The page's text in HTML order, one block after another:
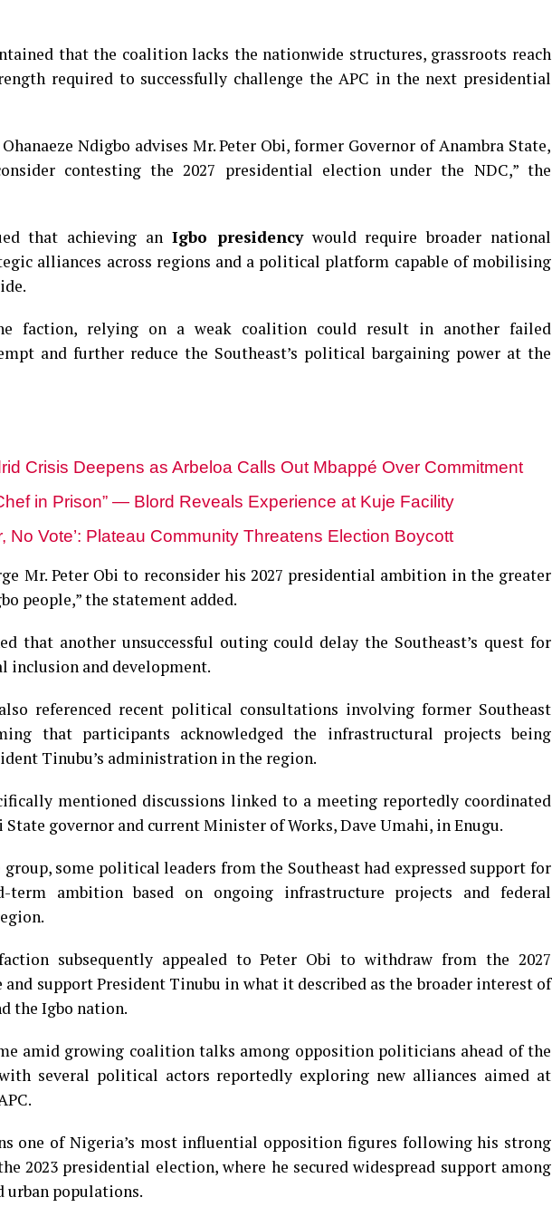
that the coalition lacks the nationwide structures, grassroots reach
required to successfully challenge the APC in the next presidential
Ndigbo advises Mr. Peter Obi, former Governor of Anambra State,
contesting the 2027 presidential election under the NDC,” the
that achieving an Igbo presidencywould require broader national
alliances across regions and a political platform capable of mobilising
faction, relying on a weak coalition could result in another failed
and further reduce the Southeast’s political bargaining power at the
Crisis Deepens as Arbeloa Calls Out Mbappé Over Commitment
in Prison” — Blord Reveals Experience at Kuje Facility
No Vote’: Plateau Community Threatens Election Boycott
Mr. Peter Obi to reconsider his 2027 presidential ambition in the greater
people,” the statement added.
that another unsuccessful outing could delay the Southeast’s quest for
inclusion and development.
referenced recent political consultations involving former Southeast
that participants acknowledged the infrastructural projects being
Tinubu’s administration in the region.
mentioned discussions linked to a meeting reportedly coordinated
State governor and current Minister of Works, Dave Umahi, in Enugu.
some political leaders from the Southeast had expressed support for
term ambition based on ongoing infrastructure projects and federal
subsequently appealed to Peter Obi to withdraw from the 2027
and support President Tinubu in what it described as the broader interest of
the Igbo nation.
amid growing coalition talks among opposition politicians ahead of the
several political actors reportedly exploring new alliances aimed at
one of Nigeria’s most influential opposition figures following his strong
2023 presidential election, where he secured widespread support among
urban populations.